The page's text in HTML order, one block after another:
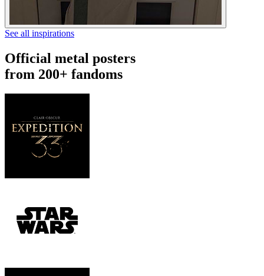
See all inspirations
Official metal posters
from 200+ fandoms